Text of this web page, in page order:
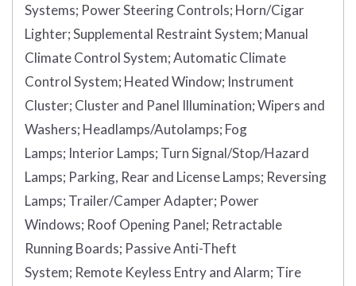
Systems; Power Steering Controls; Horn/Cigar
Lighter;Supplemental Restraint System; Manual
Climate Control System;Automatic Climate
Control System; Heated Window; Instrument
Cluster; Cluster and Panel Illumination;Wipers and
Washers; Headlamps/Autolamps; Fog
Lamps; Interior Lamps; Turn Signal/Stop/Hazard
Lamps; Parking, Rear and License Lamps; Reversing
Lamps; Trailer/Camper Adapter; Power
Windows; Roof Opening Panel; Retractable
Running Boards; Passive Anti-Theft
System; Remote Keyless Entry and Alarm; Tire